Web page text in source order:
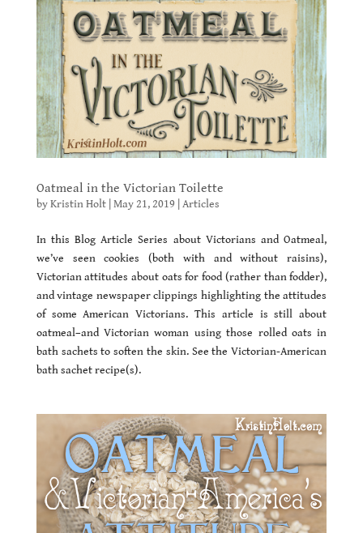
Oatmeal in the Victorian Toilette
byKristin Holt| May 21, 2019 Articles
In this Blog Article Series about Victorians and Oatmeal,
we’ve seen cookies (both with and without raisins),
Victorian attitudes about oats for food (rather than fodder),
and vintage newspaper clippings highlighting the attitudes
of some American Victorians. This article is still about
oatmeal–and Victorian woman using those rolled oats in
bath sachets to soften the skin. See the Victorian-American
bath sachet recipe(s).